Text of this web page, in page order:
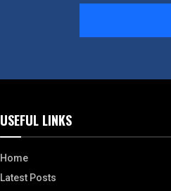
USEFUL LINKS
Home
Latest Posts